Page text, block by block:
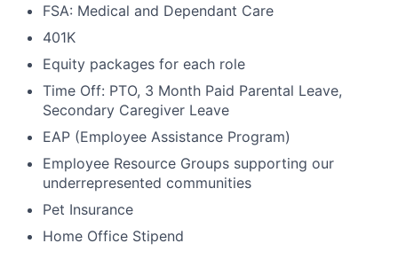
FSA: Medical and Dependant Care
401K
Equity packages for each role
Time Off: PTO, 3 Month Paid Parental Leave,
Secondary Caregiver Leave
EAP (Employee Assistance Program)
Employee Resource Groups supporting our
underrepresented communities
Pet Insurance
Home Office Stipend